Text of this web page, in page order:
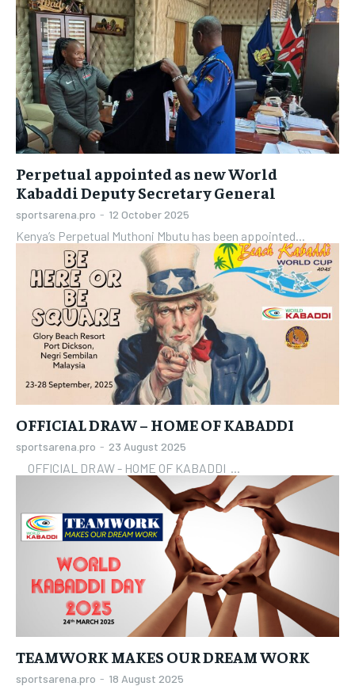
Perpetual appointed as new World
Kabaddi Deputy Secretary General
sportsarena.pro - 12 October 2025
Kenya’s Perpetual Muthoni Mbutu has been appointed...
OFFICIAL DRAW – HOME OF KABADDI
sportsarena.pro - 23 August 2025
TEAMWORK MAKES OUR DREAM WORK
sportsarena.pro - 18 August 2025